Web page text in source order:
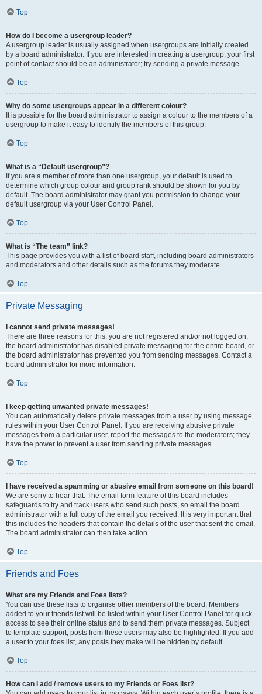
Top
How do I become a usergroup leader?
A usergroup leader is usually assigned when usergroups are initially created
by a board administrator. If you are interested in creating a usergroup, your first
point of contact should be an administrator; try sending a private message.
Top
Why do some usergroups appear in a different colour?
It is possible for the board administrator to assign a colour to the members of a
usergroup to make it easy to identify the members of this group.
Top
What is a “Default usergroup”?
If you are a member of more than one usergroup, your default is used to
determine which group colour and group rank should be shown for you by
default. The board administrator may grant you permission to change your
default usergroup via your User Control Panel.
Top
What is “The team” link?
This page provides you with a list of board staff, including board administrators
and moderators and other details such as the forums they moderate.
Top
Private Messaging
I cannot send private messages!
There are three reasons for this; you are not registered and/or not logged on,
the board administrator has disabled private messaging for the entire board, or
the board administrator has prevented you from sending messages. Contact a
board administrator for more information.
Top
I keep getting unwanted private messages!
You can automatically delete private messages from a user by using message
rules within your User Control Panel. If you are receiving abusive private
messages from a particular user, report the messages to the moderators; they
have the power to prevent a user from sending private messages.
Top
I have received a spamming or abusive email from someone on this board!
We are sorry to hear that. The email form feature of this board includes
safeguards to try and track users who send such posts, so email the board
administrator with a full copy of the email you received. It is very important that
this includes the headers that contain the details of the user that sent the email.
The board administrator can then take action.
Top
Friends and Foes
What are my Friends and Foes lists?
You can use these lists to organise other members of the board. Members
added to your friends list will be listed within your User Control Panel for quick
access to see their online status and to send them private messages. Subject
to template support, posts from these users may also be highlighted. If you add
a user to your foes list, any posts they make will be hidden by default.
Top
How can I add / remove users to my Friends or Foes list?